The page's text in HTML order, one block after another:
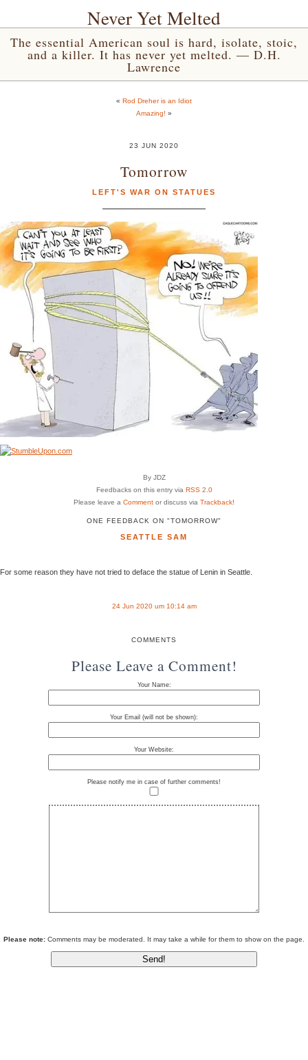
Never Yet Melted
The essential American soul is hard, isolate, stoic,
and a killer. It has never yet melted. — D.H.
Lawrence
« Rod Dreher is an Idiot
Amazing! »
23 JUN 2020
Tomorrow
LEFT'S WAR ON STATUES
By JDZ
Feedbacks on this entry via RSS 2.0
Please leave a Comment or discuss via Trackback!
ONE FEEDBACK ON "TOMORROW"
SEATTLE SAM
For some reason they have not tried to deface the statue of Lenin in Seattle.
24 Jun 2020 um 10:14 am
COMMENTS
Please Leave a Comment!
Your Name:
Your Email (will not be shown):
Your Website:
Please notify me in case of further comments!
Please note: Comments may be moderated. It may take a while for them to show on the page.